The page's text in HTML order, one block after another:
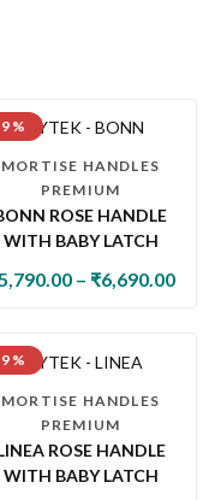
%
MORTISE HANDLES
PREMIUM
ROSE HANDLE
WITH BABY LATCH
– ₹6,690.00
%
MORTISE HANDLES
PREMIUM
ROSE HANDLE
WITH BABY LATCH